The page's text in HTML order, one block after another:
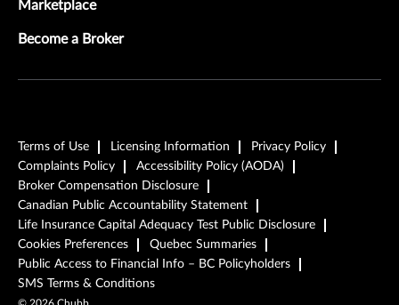
Marketplace
Become a Broker
Terms of Use Licensing Information
Privacy Policy
Complaints Policy
Accessibility Policy (AODA)
Broker Compensation Disclosure
Canadian Public Accountability Statement
Life Insurance Capital Adequacy Test Public Disclosure
Cookies Preferences
Quebec Summaries
Public Access to Financial Info – BC Policyholders
SMS Terms & Conditions